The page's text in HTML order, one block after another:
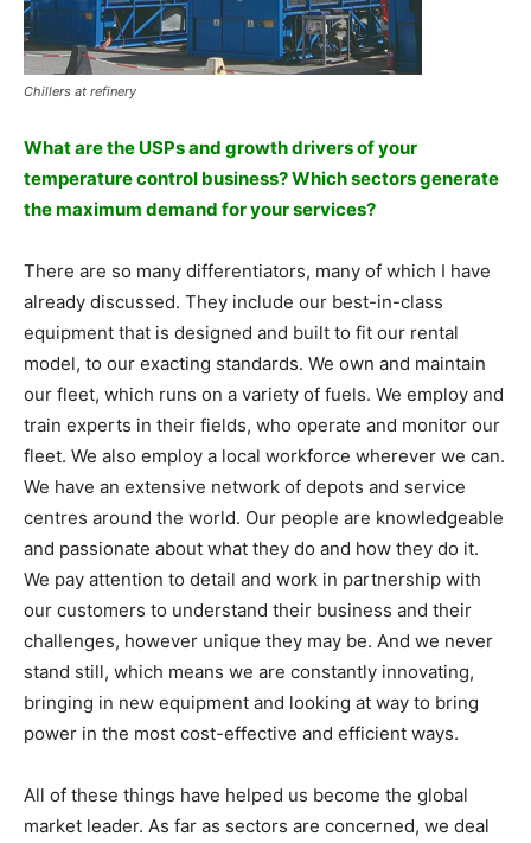
Chillers at refinery
What are the USPs and growth drivers of your
temperature control business? Which sectors generate
the maximum demand for your services?
There are so many differentiators, many of which I have
already discussed. They include our best-in-class
equipment that is designed and built to fit our rental
model, to our exacting standards. We own and maintain
our fleet, which runs on a variety of fuels. We employ and
train experts in their fields, who operate and monitor our
fleet. We also employ a local workforce wherever we can.
We have an extensive network of depots and service
centres around the world. Our people are knowledgeable
and passionate about what they do and how they do it.
We pay attention to detail and work in partnership with
our customers to understand their business and their
challenges, however unique they may be. And we never
stand still, which means we are constantly innovating,
bringing in new equipment and looking at way to bring
power in the most cost-effective and efficient ways.
All of these things have helped us become the global
market leader. As far as sectors are concerned, we deal